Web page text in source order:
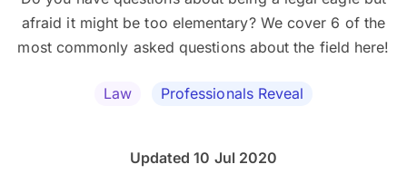
afraid it might be too elementary? We cover 6 of the
most commonly asked questions about the field here!
Law Professionals Reveal
Updated 10 Jul 2020